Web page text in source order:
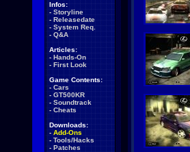
Infos:
- Storyline
- Releasedate
- System Req.
- Q&A
Articles:
- Hands-On
- First Look
Game Contents:
- Cars
- GT500KR
- Soundtrack
- Cheats
Downloads:
- Add-Ons
- Tools/Hacks
- Patches